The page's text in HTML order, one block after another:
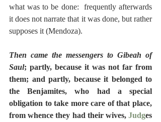
what was to be done:  frequently afterwards
it does not narrate that it was done, but rather
supposes it (Mendoza).
Then came the messengers to Gibeah of
Saul; partly, because it was not far from
them; and partly, because it belonged to
the Benjamites, who had a special
obligation to take more care of that place,
from whence they had their wives, Judges